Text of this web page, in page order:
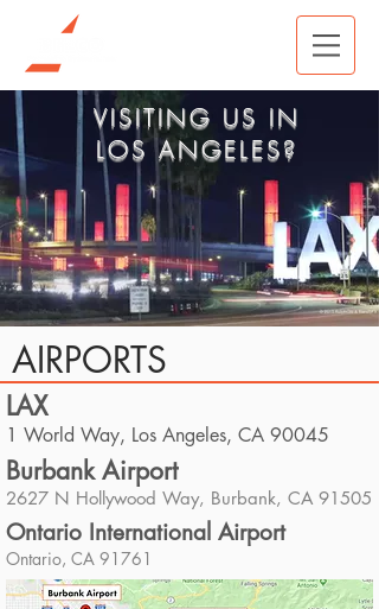
VISITING US IN
LOS ANGELES?
AIRPORTS
LAX
1 World Way, Los Angeles, CA 90045
Burbank Airport
2627 N Hollywood Way, Burbank, CA 91505
Ontario International Airport
Ontario, CA 91761